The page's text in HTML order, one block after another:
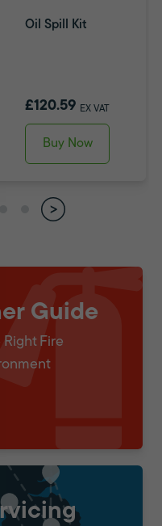
Oil Spill Kit
£120.59 EX VAT
Buy Now
Guide
Right Fire